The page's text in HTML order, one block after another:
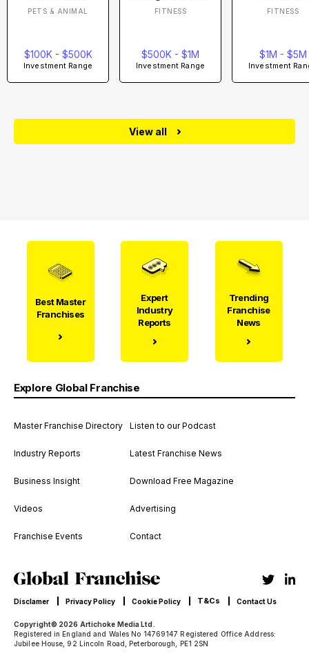
PETS & ANIMAL
$100K - $500K
Investment Range
FITNESS
$500K - $1M
Investment Range
FITNESS
$1M - $5M
Investment
View all
Best Master
Franchises
Expert
Industry
Reports
Trending
Franchise
News
Explore Global Franchise
Master Franchise Directory
Industry Reports
Business Insight
Videos
Franchise Events
Listen to our Podcast
Latest Franchise News
Download Free Magazine
Advertising
Contact
Copyright© 2026 Artichoke Media Ltd.
Registered in England and Wales No 14769147 Registered Office Address:
Jubilee House, 92 Lincoln Road, Peterborough, PE1 2SN
Disclamer Privacy Policy Cookie Policy T&Cs Contact Us